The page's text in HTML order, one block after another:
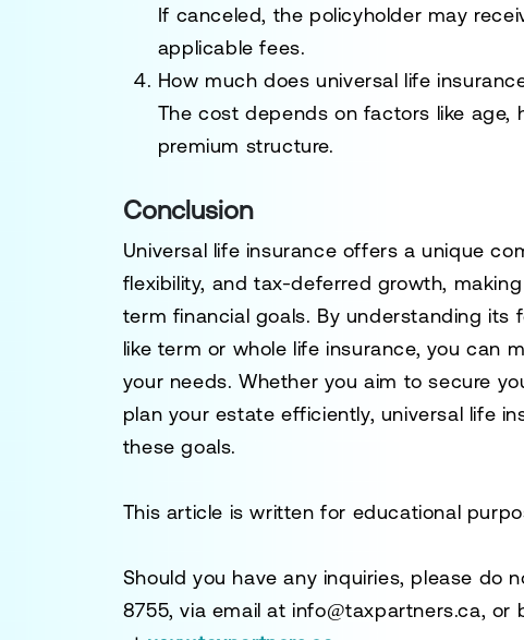
If canceled, the policyholder may
applicable fees.
How much does universal life
The cost depends on factors like age,
premium structure.
Conclusion
Universal life insurance offers a unique
flexibility, and tax-deferred growth,
term financial goals. By understanding
like term or whole life insurance, you can
your needs. Whether you aim to secure
plan your estate efficiently, universal life
these goals.
This article is written for educational
Should you have any inquiries, please
8755, via email at info@taxpartners.ca, or